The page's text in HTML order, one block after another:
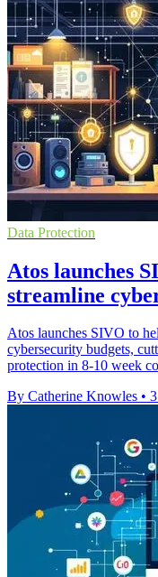
Data Protection
Atos launches
streamline
Atos launches SIVO to
cybersecurity budgets,
protection in 8-10 week
By Catherine Knowles •